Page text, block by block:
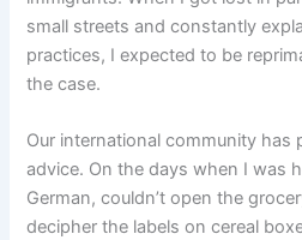
small streets and constantly
practices, I expected to be
the case.
Our international community has
advice. On the days when I was
German, couldn’t open the
decipher the labels on cereal